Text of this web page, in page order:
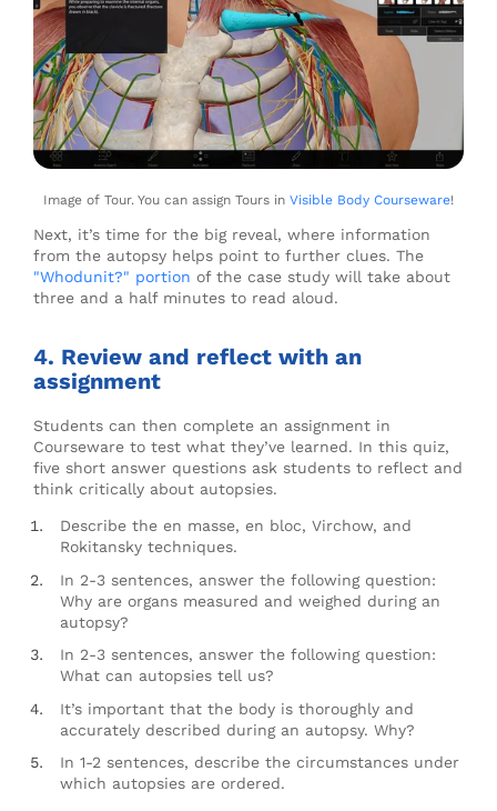
Image of Tour. You can assign Tours in Visible Body Courseware!
Next, it’s time for the big reveal, where information
from the autopsy helps point to further clues. The
"Whodunit?" portion of the case study will take about
three and a half minutes to read aloud.
4. Review and reflect with an
assignment
Students can then complete an assignment in
Courseware to test what they’ve learned. In this quiz,
five short answer questions ask students to reflect and
think critically about autopsies.
Describe the en masse, en bloc, Virchow, and
Rokitansky techniques.
In 2-3 sentences, answer the following question:
Why are organs measured and weighed during an
autopsy?
In 2-3 sentences, answer the following question:
What can autopsies tell us?
It’s important that the body is thoroughly and
accurately described during an autopsy. Why?
In 1-2 sentences, describe the circumstances under
which autopsies are ordered.